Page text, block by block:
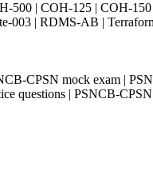
500 | COH-125 | COH-
003 | RDMS-AB |
CPSN mock exam |
questions | PSNCB-